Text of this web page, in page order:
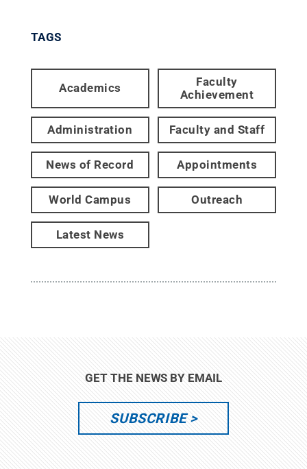
TAGS
Academics
Faculty
Achievement
Administration Faculty and Staff
News of Record Appointments
World Campus Outreach
Latest News
GET THE NEWS BY EMAIL
SUBSCRIBE